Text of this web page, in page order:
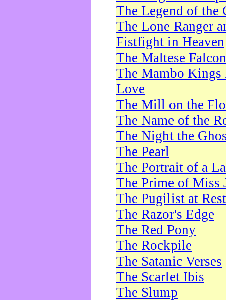
The Legend of the
The Lone Ranger
Fistfight in Heaven
The Maltese Falcon
The Mambo Kings
Love
The Mill on the
The Name of the
The Night the
The Pearl
The Portrait of a
The Prime of Miss
The Pugilist at Rest
The Razor's Edge
The Red Pony
The Rockpile
The Satanic Verses
The Scarlet Ibis
The Slump